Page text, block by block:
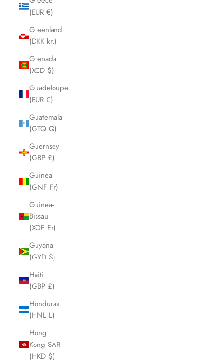
(EUR €)
Greenland
(DKK kr.)
Grenada
(XCD $)
Guadeloupe
(EUR €)
Guatemala
(GTQ Q)
Guernsey
(GBP £)
Guinea
(GNF Fr)
Guinea-
Bissau
(XOF Fr)
Guyana
(GYD $)
Haiti
(GBP £)
Honduras
(HNL L)
Hong
Kong SAR
(HKD $)